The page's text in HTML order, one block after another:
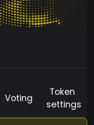
Voting
Token
settings